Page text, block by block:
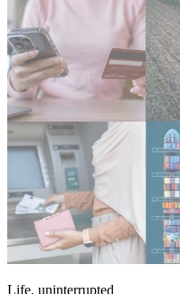
Life, uninterrupted